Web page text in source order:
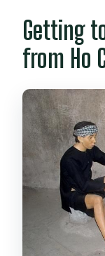
Getting
from Ho